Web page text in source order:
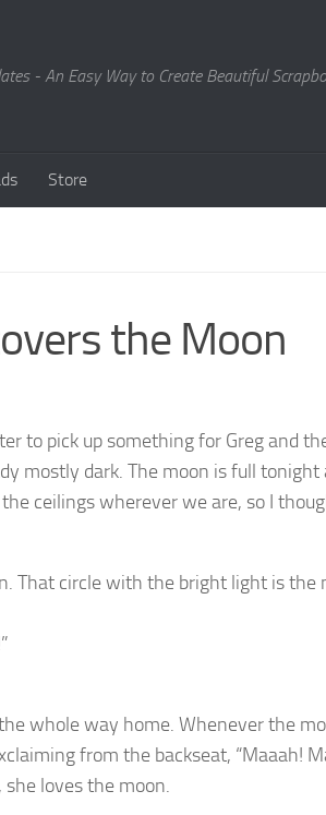
- An Easy Way to Create Beautiful
Store
the Moon
to pick up something for Greg and
mostly dark. The moon is full
ceilings wherever we are, so I
That circle with the bright light is the
whole way home. Whenever the
from the backseat, “Maaah!
loves the moon.